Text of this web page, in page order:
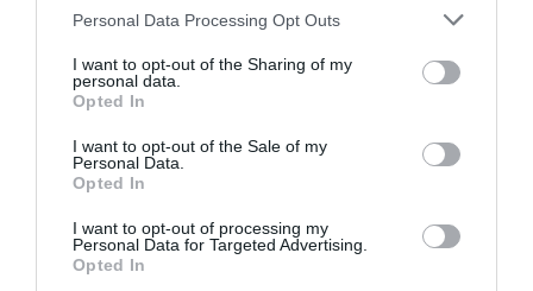
Personal Data Processing Opt Outs
I want to opt-out of the Sharing of my
personal data.
Opted In
I want to opt-out of the Sale of my
Personal Data.
Opted In
I want to opt-out of processing my
Personal Data for Targeted Advertising.
Opted In
Κωδικός προϊόντος:01.0132
Κατάλογος
Επικοινωνία
Εταιρία